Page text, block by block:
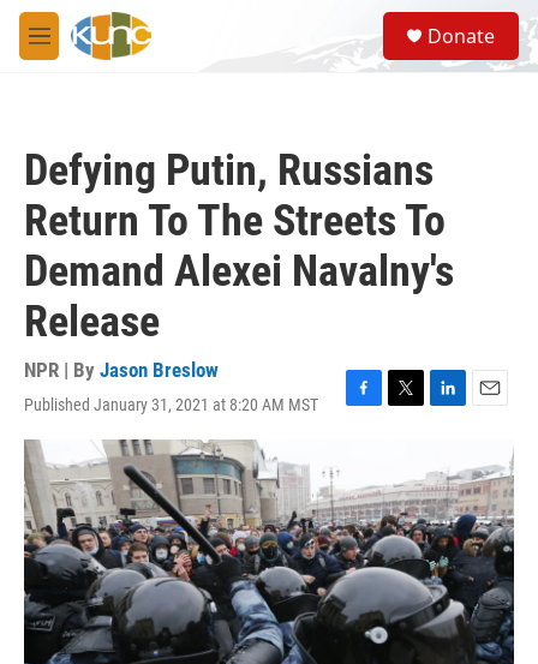
Skip to main content
M
e
S
e
a
Donate
Defying Putin, Russians
Return To The Streets To
Demand Alexei Navalny's
Release
NPR | By Jason Breslow
Published January 31, 2021 at 8:20 AM MST
F
b
o
o
k
T
t
t
e
r
L
k
e
d
I
n
E
i
l